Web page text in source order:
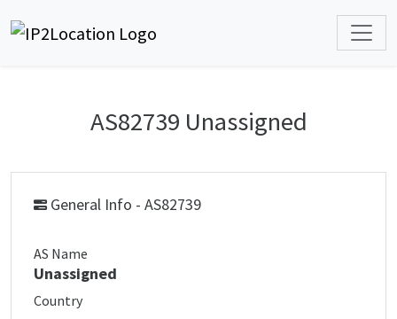
AS82739 Unassigned
General Info - AS82739
AS Name
Unassigned
Country